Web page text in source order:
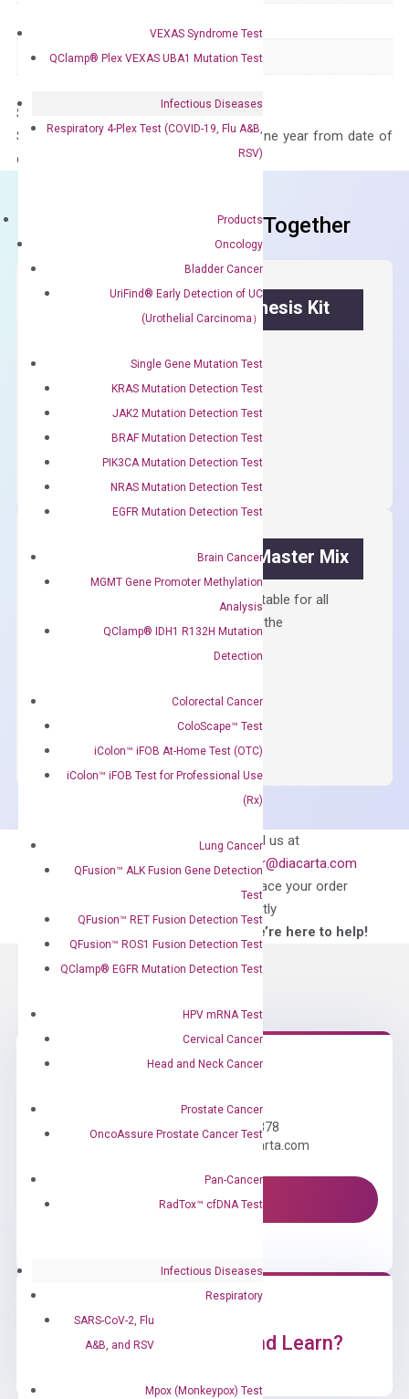
VEXAS Syndrome Test
QClamp® Plex VEXAS UBA1 Mutation Test
Infectious Diseases
Respiratory 4-Plex Test (COVID-19, Flu A&B,
RSV)
Products
Oncology
Bladder Cancer
UriFind®️ Early Detection of UC
(Urothelial Carcinoma）
Single Gene Mutation Test
KRAS Mutation Detection Test
JAK2 Mutation Detection Test
BRAF Mutation Detection Test
PIK3CA Mutation Detection Test
NRAS Mutation Detection Test
EGFR Mutation Detection Test
Brain Cancer
MGMT Gene Promoter Methylation
Analysis
QClamp® IDH1 R132H Mutation
Detection
Colorectal Cancer
ColoScape™ Test
iColon™ iFOB At-Home Test (OTC)
iColon™ iFOB Test for Professional Use
(Rx)
Lung Cancer
QFusion™ ALK Fusion Gene Detection
Test
QFusion™ RET Fusion Detection Test
QFusion™ ROS1 Fusion Detection Test
QClamp® EGFR Mutation Detection Test
HPV mRNA Test
Cervical Cancer
Head and Neck Cancer
Prostate Cancer
OncoAssure Prostate Cancer Test
Pan-Cancer
RadTox™ cfDNA Test
Infectious Diseases
Respiratory
SARS-CoV-2, Flu
A&B, and RSV
Mpox (Monkeypox) Test
Panel Not in array
Storage – Store at -20°C
Stability – The primer mix is stable for one year from date of
delivery.
Frequent Purchased Together
OptiAmp™ cDNA Synthesis Kit
$
OptiAmp™
ADD TO CART
OptiAmp™ SYBR Green Master Mix
Containing ROX reference and is suitable for all
qPCR instruments without adjusting the
SYBR
Green
Master
Can’t find
what you’re looking
Email us at
order@diacarta.com
to place your order
directly
—We’re here to help!
Call us: +1 (800) 246-8878
Email us: information@diacarta.com
Contact Us!
Ready to Subscribe and Learn?